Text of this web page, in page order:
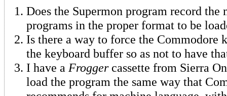
Does the Supermon program record the
programs in the proper format to be
Is there a way to force the Commodore
the keyboard buffer so as not to have
I have a Froggercassette from Sierra
load the program the same way that